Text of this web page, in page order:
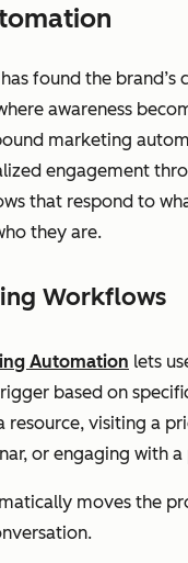
found the brand’s
awareness
marketing
engagement
that respond to
they are.
Workflows
Automation lets
based on
resource, visiting a
or engaging with
moves the